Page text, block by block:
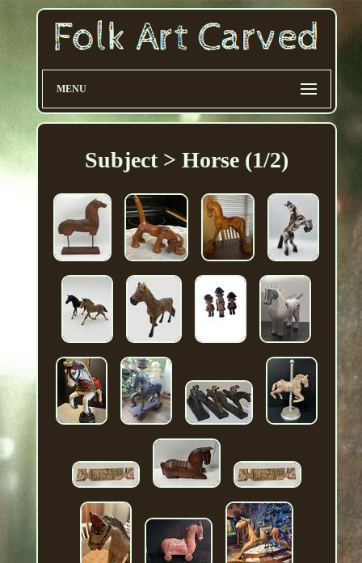
MENU
Subject > Horse (1/2)